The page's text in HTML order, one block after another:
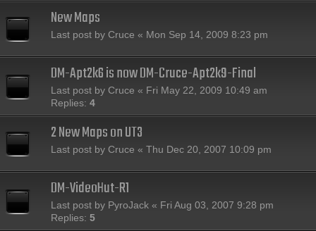
New Maps
Last post by Cruce « Mon Sep 14, 2009 8:23 pm
DM-Apt2k6 is now DM-Cruce-Apt2k9-Final
Last post by Cruce « Fri May 22, 2009 10:49 am
Replies: 4
2 New Maps on UT3
Last post by Cruce « Thu Dec 20, 2007 10:09 pm
DM-VideoHut-R1
Last post by PyroJack « Fri Aug 03, 2007 9:28 pm
Replies: 5